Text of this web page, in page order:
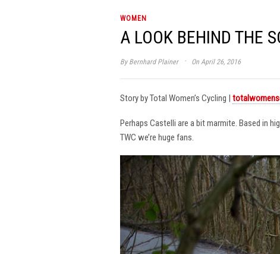
WOMEN
A LOOK BEHIND THE
By Bernhard Plainer · On April 26, 2016
Story by Total Women’s Cycling |
Perhaps Castelli are a bit marmite. Based in
TWC we’re huge fans.